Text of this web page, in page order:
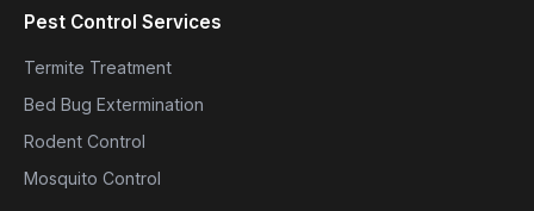
Pest Control Services
Termite Treatment
Bed Bug Extermination
Rodent Control
Mosquito Control